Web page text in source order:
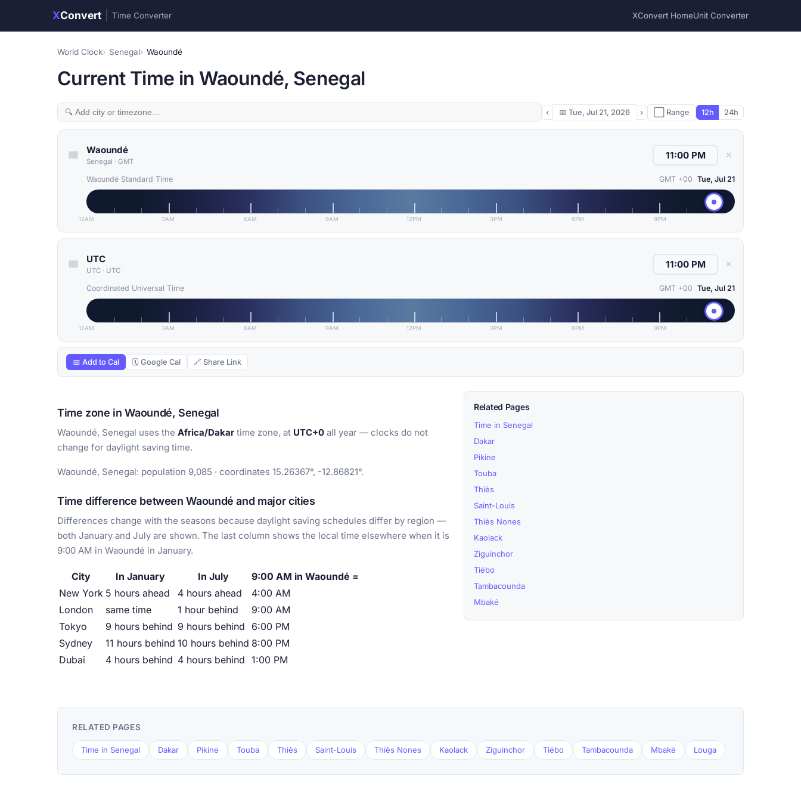
XConvert Time Converter XConvert HomeUnit Converter
World Clock Senegal Waoundé
Current Time in Waoundé, Senegal
‹ 📅 Tue, Jul 21, 2026 › ⬜ Range 12h 24h
Waoundé
Senegal · GMT
✕
Waoundé Standard Time GMT +00 Tue, Jul 21
12AM 3AM 6AM 9AM 12PM 3PM 6PM 9PM
UTC
UTC · UTC
✕
Coordinated Universal Time GMT +00 Tue, Jul 21
12AM 3AM 6AM 9AM 12PM 3PM 6PM 9PM
📅 Add to Cal 🗓 Google Cal 🔗 Share Link
Time zone in Waoundé, Senegal
Waoundé, Senegal uses the Africa/Dakar time zone, at UTC+0 all year — clocks do not
change for daylight saving time.
Waoundé, Senegal: population 9,085 · coordinates 15.26367°, -12.86821°.
Time difference between Waoundé and major cities
Differences change with the seasons because daylight saving schedules differ by region —
both January and July are shown. The last column shows the local time elsewhere when it is
9:00 AM in Waoundé in January.
City In January In July
9:00 AM in Waoundé =
New York 5 hours ahead 4 hours ahead
4:00 AM
London
same time 1 hour behind
9:00 AM
Tokyo
9 hours behind 9 hours behind
6:00 PM
Sydney
11 hours behind 10 hours behind 8:00 PM
Dubai
4 hours behind 4 hours behind 1:00 PM
Related Pages
Time in Senegal
Dakar
Pikine
Touba
Thiès
Saint-Louis
Thiès Nones
Kaolack
Ziguinchor
Tiébo
Tambacounda
Mbaké
RELATED PAGES
Time in Senegal Dakar Pikine Touba Thiès Saint-Louis Thiès Nones Kaolack Ziguinchor Tiébo Tambacounda Mbaké Louga